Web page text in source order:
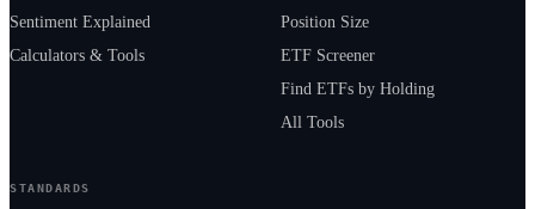
Sentiment Explained
Calculators & Tools
Position Size
ETF Screener
Find ETFs by Holding
All Tools
STANDARDS